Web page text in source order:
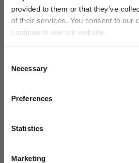
provided to them or that they’ve
of their services. You consent to our
continue to use our website.
Selection
Necessary
Preferences
Statistics
Marketing